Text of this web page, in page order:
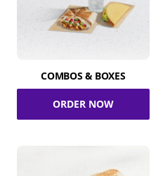
COMBOS & BOXES
ORDER NOW